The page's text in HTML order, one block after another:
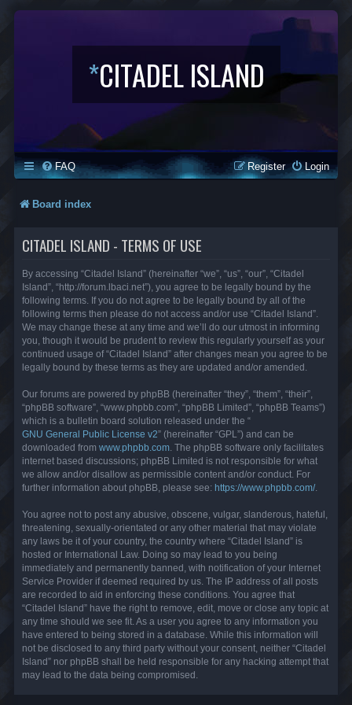
*CITADEL ISLAND
FAQ Login
Register
Board index
CITADEL ISLAND - TERMS OF USE
By accessing “Citadel Island” (hereinafter “we”, “us”, “our”, “Citadel
Island”, “http://forum.lbaci.net”), you agree to be legally bound by the
following terms. If you do not agree to be legally bound by all of the
following terms then please do not access and/or use “Citadel Island”.
We may change these at any time and we’ll do our utmost in informing
you, though it would be prudent to review this regularly yourself as your
continued usage of “Citadel Island” after changes mean you agree to be
legally bound by these terms as they are updated and/or amended.
Our forums are powered by phpBB (hereinafter “they”, “them”, “their”,
“phpBB software”, “www.phpbb.com”, “phpBB Limited”, “phpBB Teams”)
which is a bulletin board solution released under the “
GNU General Public License v2” (hereinafter “GPL”) and can be
downloaded from www.phpbb.com . The phpBB software only facilitates
internet based discussions; phpBB Limited is not responsible for what
we allow and/or disallow as permissible content and/or conduct. For
further information about phpBB, please see: https://www.phpbb.com/.
You agree not to post any abusive, obscene, vulgar, slanderous, hateful,
threatening, sexually-orientated or any other material that may violate
any laws be it of your country, the country where “Citadel Island” is
hosted or International Law. Doing so may lead to you being
immediately and permanently banned, with notification of your Internet
Service Provider if deemed required by us. The IP address of all posts
are recorded to aid in enforcing these conditions. You agree that
“Citadel Island” have the right to remove, edit, move or close any topic at
any time should we see fit. As a user you agree to any information you
have entered to being stored in a database. While this information will
not be disclosed to any third party without your consent, neither “Citadel
Island” nor phpBB shall be held responsible for any hacking attempt that
may lead to the data being compromised.